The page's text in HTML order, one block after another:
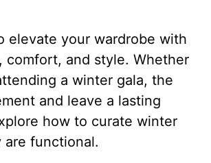
elevate your wardrobe with
and style. Whether
a winter gala, the
and leave a lasting
how to curate winter
are functional.